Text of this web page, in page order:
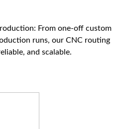
From one-off custom
runs, our CNC routing
and scalable.